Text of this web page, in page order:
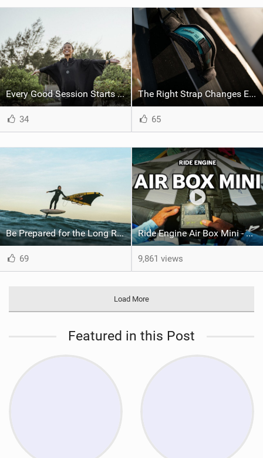
Every Good Session Starts with Good Kit
34
The Right Strap Changes Everything
65
Be Prepared for the Long Runs
69
Ride Engine Air Box Mini - Lighter, Faster, Stronger, Better
9,861 views
Load More
Featured in this Post